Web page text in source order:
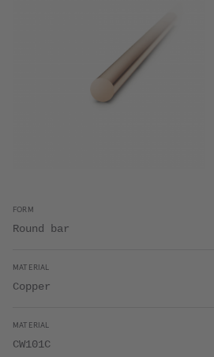
FORM
Round bar
MATERIAL
Copper
MATERIAL
CW101C